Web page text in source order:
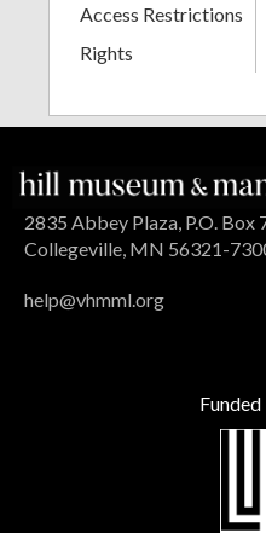
Access Restrictions
Rights
2835 Abbey Plaza, P.O. Box
Collegeville, MN 56321-
help@vhmml.org